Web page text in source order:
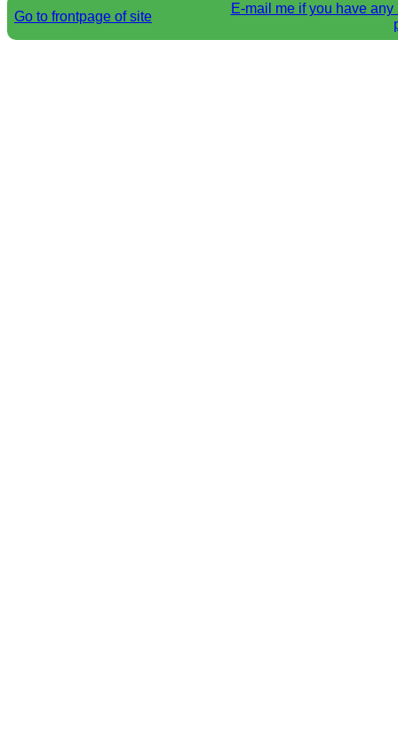
Go to frontpage of site
E-mail me if you have